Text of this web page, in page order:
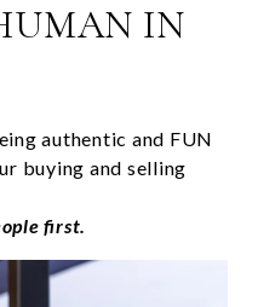
IN
authentic and FUN
buying and selling
first.